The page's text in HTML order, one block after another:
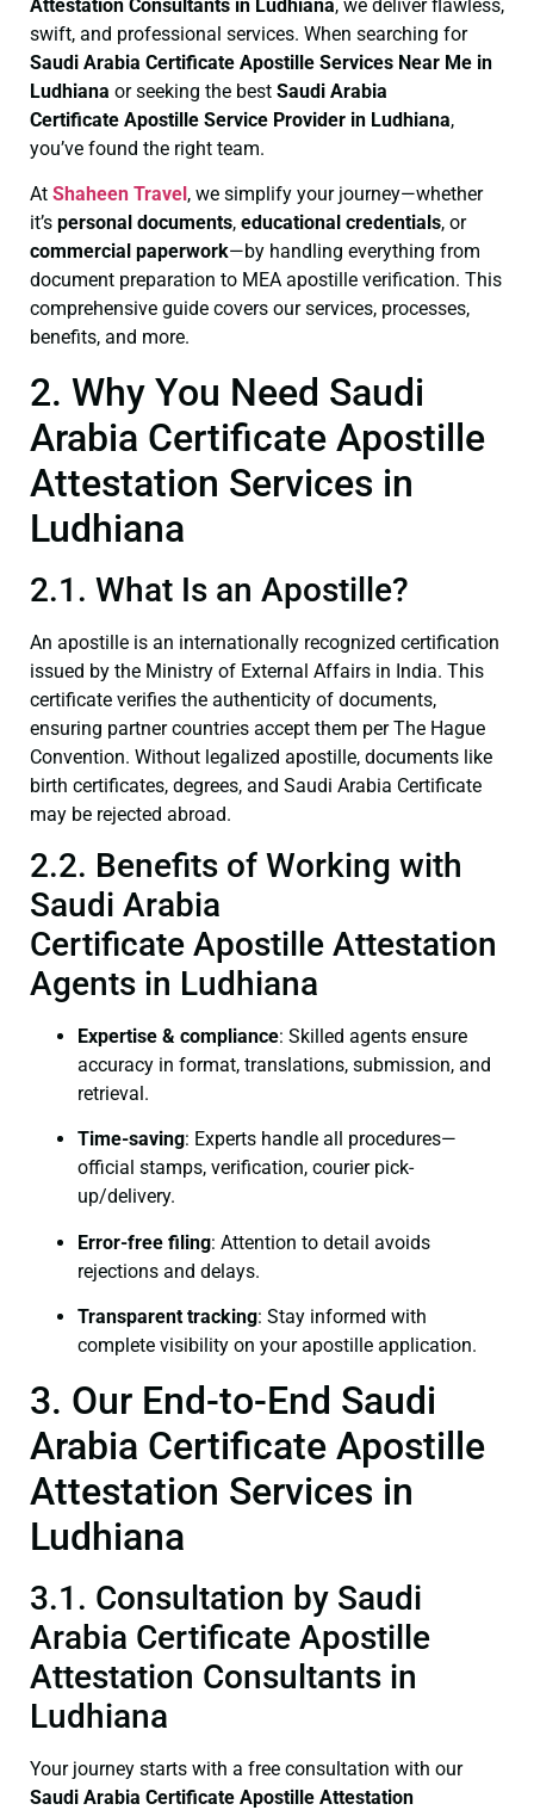
Attestation Consultants in Ludhiana, we deliver flawless,
swift, and professional services. When searching for
Saudi Arabia Certificate Apostille Services Near Me in
Ludhiana or seeking the best Saudi Arabia
Certificate Apostille Service Provider in Ludhiana,
you’ve found the right team.
At Shaheen Travel , we simplify your journey—whether
it’s personal documents, educational credentials, or
commercial paperwork—by handling everything from
document preparation to MEA apostille verification. This
comprehensive guide covers our services, processes,
benefits, and more.
2. Why You Need Saudi
Arabia Certificate Apostille
Attestation Services in
Ludhiana
2.1. What Is an Apostille?
An apostille is an internationally recognized certification
issued by the Ministry of External Affairs in India. This
certificate verifies the authenticity of documents,
ensuring partner countries accept them per The Hague
Convention. Without legalized apostille, documents like
birth certificates, degrees, and Saudi Arabia Certificate
may be rejected abroad.
2.2. Benefits of Working with
Saudi Arabia
Certificate Apostille Attestation
Agents in Ludhiana
Expertise & compliance: Skilled agents ensure
accuracy in format, translations, submission, and
retrieval.
Time-saving: Experts handle all procedures—
official stamps, verification, courier pick-
up/delivery.
Error-free filing: Attention to detail avoids
rejections and delays.
Transparent tracking: Stay informed with
complete visibility on your apostille application.
3. Our End-to-End Saudi
Arabia Certificate Apostille
Attestation Services in
Ludhiana
3.1. Consultation by Saudi
Arabia Certificate Apostille
Attestation Consultants in
Ludhiana
Your journey starts with a free consultation with our
Saudi Arabia Certificate Apostille Attestation